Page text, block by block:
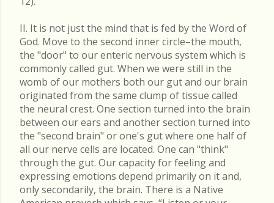
II. It is not just the mind that is fed by the Word of
God. Move to the second inner circle–the mouth,
the "door" to our enteric nervous system which is
commonly called gut. When we were still in the
womb of our mothers both our gut and our brain
originated from the same clump of tissue called
the neural crest. One section turned into the brain
between our ears and another section turned into
the "second brain" or one's gut where one half of
all our nerve cells are located. One can "think"
through the gut. Our capacity for feeling and
expressing emotions depend primarily on it and,
only secondarily, the brain. There is a Native